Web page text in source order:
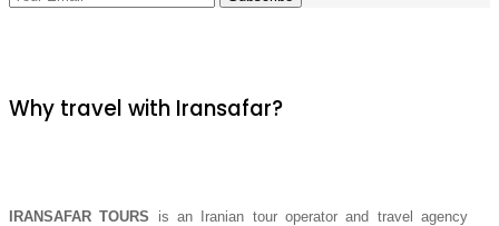
Why travel with Iransafar?
IRANSAFAR TOURS is an Iranian tour operator and travel agency